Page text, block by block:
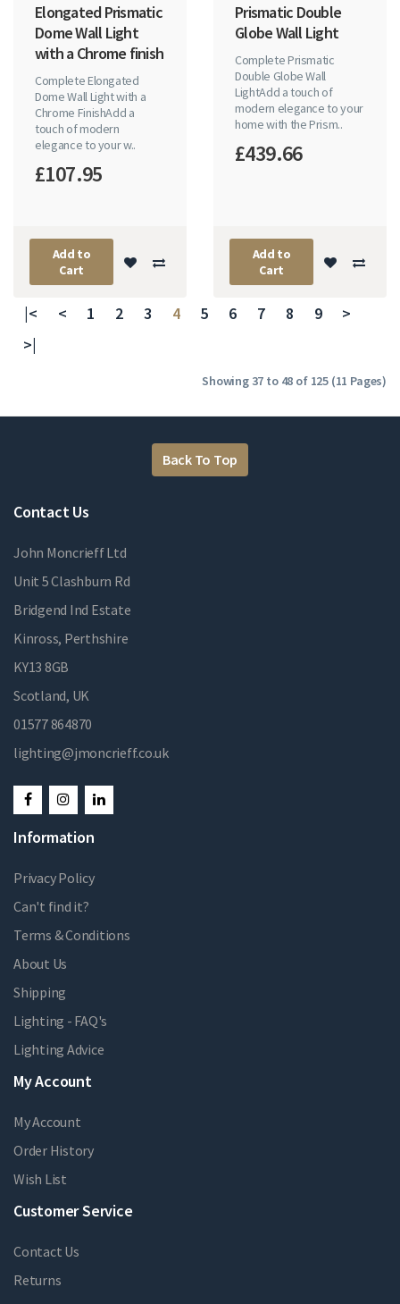
Elongated Prismatic
Dome Wall Light
with a Chrome finish
Complete Elongated
Dome Wall Light with a
Chrome FinishAdd a
touch of modern
elegance to your w..
£107.95
Add to
Cart
Prismatic Double
Globe Wall Light
Complete Prismatic
Double Globe Wall
LightAdd a touch of
modern elegance to your
home with the Prism..
£439.66
Add to
Cart
|< < 1 2 3 4 5 6 7 8 9
>
>|
Showing 37 to 48 of 125 (11 Pages)
Back To Top
Contact Us
John Moncrieff Ltd
Unit 5 Clashburn Rd
Bridgend Ind Estate
Kinross, Perthshire
KY13 8GB
Scotland, UK
01577 864870
lighting@jmoncrieff.co.uk
Information
Privacy Policy
Can't find it?
Terms & Conditions
About Us
Shipping
Lighting - FAQ's
Lighting Advice
My Account
My Account
Order History
Wish List
Customer Service
Contact Us
Returns